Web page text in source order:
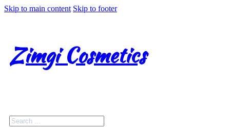
Skip to main content Skip to footer
Zimgi Cosmetics
Search